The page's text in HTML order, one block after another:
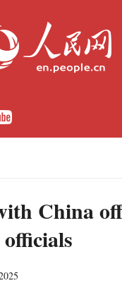
China